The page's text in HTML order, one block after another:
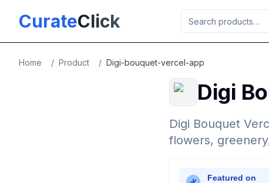
CurateClick
Home / Product / Digi-bouquet-vercel-app
Digi
Digi Bouquet
flowers,